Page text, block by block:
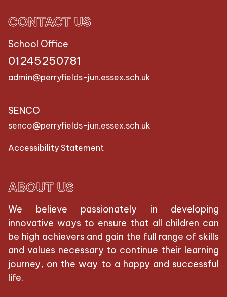
CONTACT US
School Office
01245250781
admin@perryfields-jun.essex.sch.uk
SENCO
senco@perryfields-jun.essex.sch.uk
Accessibility Statement
ABOUT US
We believe passionately in developing
innovative ways to ensure that all children can
be high achievers and gain the full range of skills
and values necessary to continue their learning
journey, on the way to a happy and successful
life.